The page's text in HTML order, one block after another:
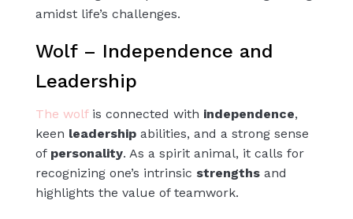
amidst life’s challenges.
Wolf – Independence and
Leadership
The wolfis connected with independence,
keen leadershipabilities, and a strong sense
of personality. As a spirit animal, it calls for
recognizing one’s intrinsic strengthsand
highlights the value of teamwork.